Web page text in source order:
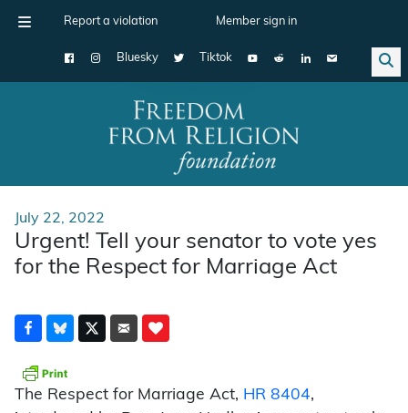
Report a violation Member sign in
Bluesky Tiktok
Main Navigation
July 22, 2022
Urgent! Tell your senator to vote yes
for the Respect for Marriage Act
The Respect for Marriage Act, HR 8404,